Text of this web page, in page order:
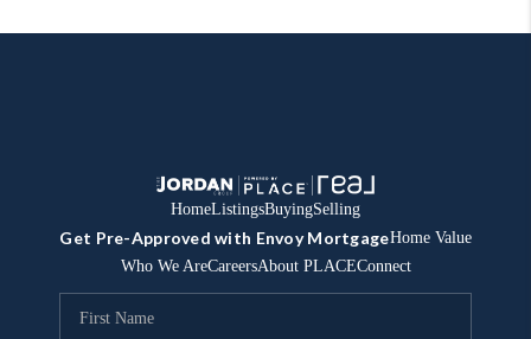
HomeListingsBuyingSelling
Get Pre-Approved with Envoy MortgageHome Value
Who We AreCareersAbout PLACEConnect